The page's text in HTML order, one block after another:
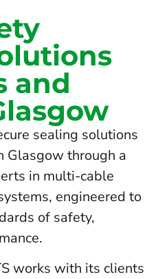
and
sealing solutions
Glasgow through a
in multi-cable
engineered to
of safety,
works with its clients